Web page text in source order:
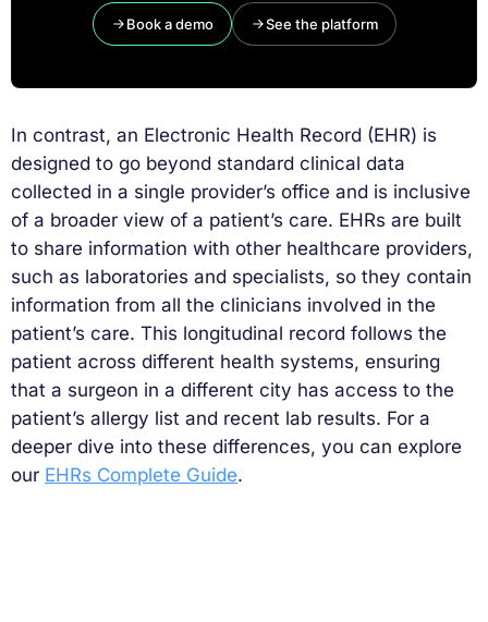
Book a demo See the platform
In contrast, an Electronic Health Record (EHR) is
designed to go beyond standard clinical data
collected in a single provider’s office and is inclusive
of a broader view of a patient’s care. EHRs are built
to share information with other healthcare providers,
such as laboratories and specialists, so they contain
information from all the clinicians involved in the
patient’s care. This longitudinal record follows the
patient across different health systems, ensuring
that a surgeon in a different city has access to the
patient’s allergy list and recent lab results. For a
deeper dive into these differences, you can explore
our EHRs Complete Guide.